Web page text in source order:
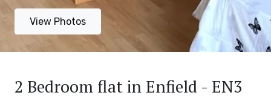
View Photos
2 Bedroom flat in Enfield - EN3